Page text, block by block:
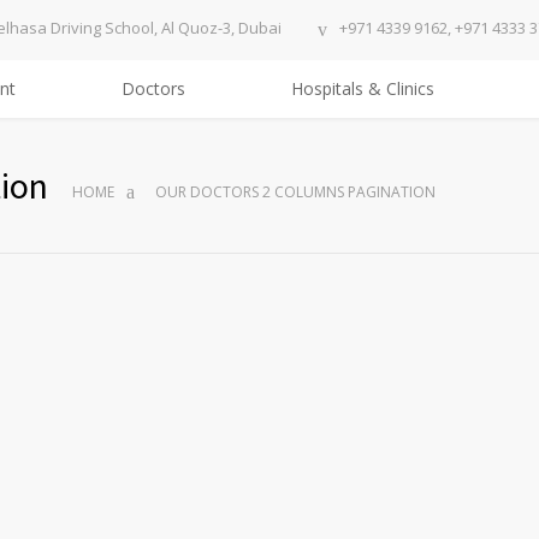
Driving School, Al Quoz-3, Dubai +971 4339 9162, +971 4333
Doctors Hospitals & Clinics
HOME OUR DOCTORS 2 COLUMNS PAGINATION